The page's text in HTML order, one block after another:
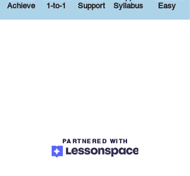
Achieve
1-to-1
Support
Syllabus
Easy
PARTNERED WITH